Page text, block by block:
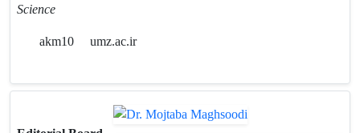
Science
akm10 umz.ac.ir